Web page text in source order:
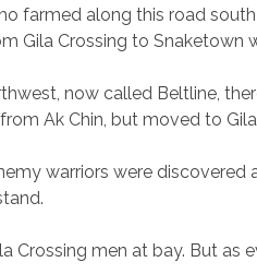
farmed along this road
Gila Crossing to Snaketown
now called Beltline,
Ak Chin, but moved to
warriors were
Crossing men at bay. But